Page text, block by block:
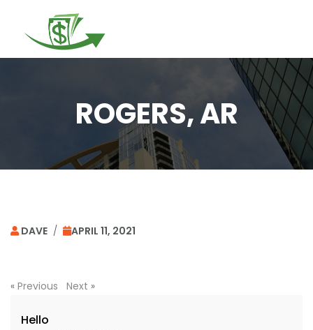
ROGERS, AR
DAVE / APRIL 11, 2021
« Previous Next »
Hello